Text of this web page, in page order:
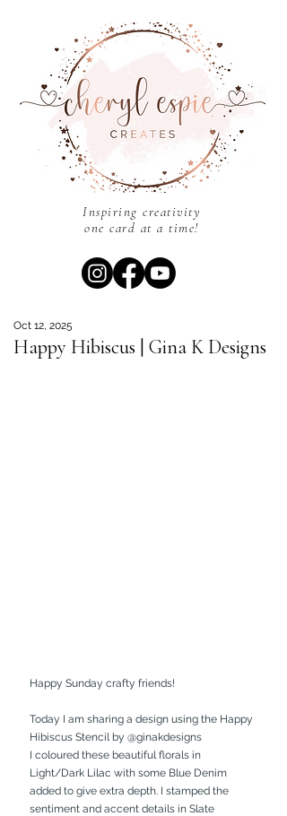
Inspiring creativity
one card at a time!
Happy Hibiscus | Gina K Designs
Oct 12, 2025
Happy Sunday crafty friends!
Today I am sharing a design using the Happy
Hibiscus Stencil by @ginakdesigns
I coloured these beautiful florals in
Light/Dark Lilac with some Blue Denim
added to give extra depth. I stamped the
sentiment and accent details in Slate